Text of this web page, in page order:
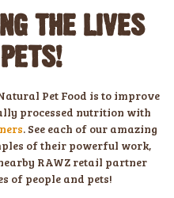
THE LIVES
Pet Food is to improve
processed nutrition with
. See each of our amazing
of their powerful work,
RAWZ retail partner
of people and pets!